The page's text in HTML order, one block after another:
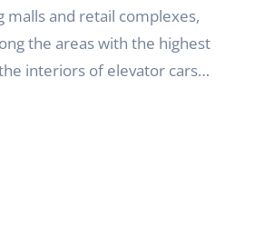
malls and retail complexes,
the areas with the highest
interiors of elevator cars…